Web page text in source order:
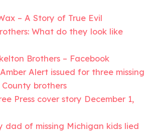
– A Story of True Evil
What do they look like
Brothers – Facebook
Amber Alert issued for three missing
County brothers
Press cover story December 1,
dad of missing Michigan kids lied